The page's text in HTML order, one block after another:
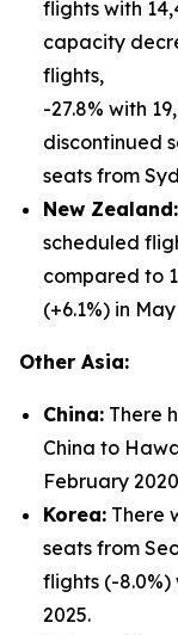
flights with
capacity
flights,
-27.8% with
discontinued
seats from
New Zealand:
scheduled
compared to
(+6.1%) in
Other Asia:
China: There
China to
February
Korea: There
seats from
flights (-8.0%)
2025.